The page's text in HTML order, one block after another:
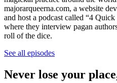
majorarqueerna.com, a website
and host a podcast called “4
where they interview pagan
roll of the dice.
See all episodes
Never lose your